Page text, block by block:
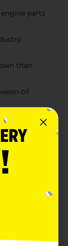
parts
than
oil
Oil
the
superior
wear
than
test vs. API